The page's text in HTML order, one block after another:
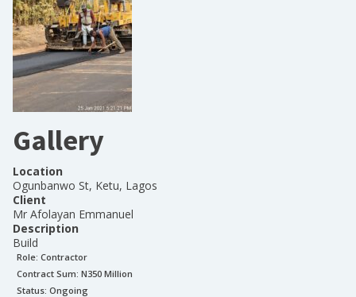
Gallery
Location
Ogunbanwo St, Ketu, Lagos
Client
Mr Afolayan Emmanuel
Description
Build
Role: Contractor
Contract Sum: N350 Million
Status: Ongoing